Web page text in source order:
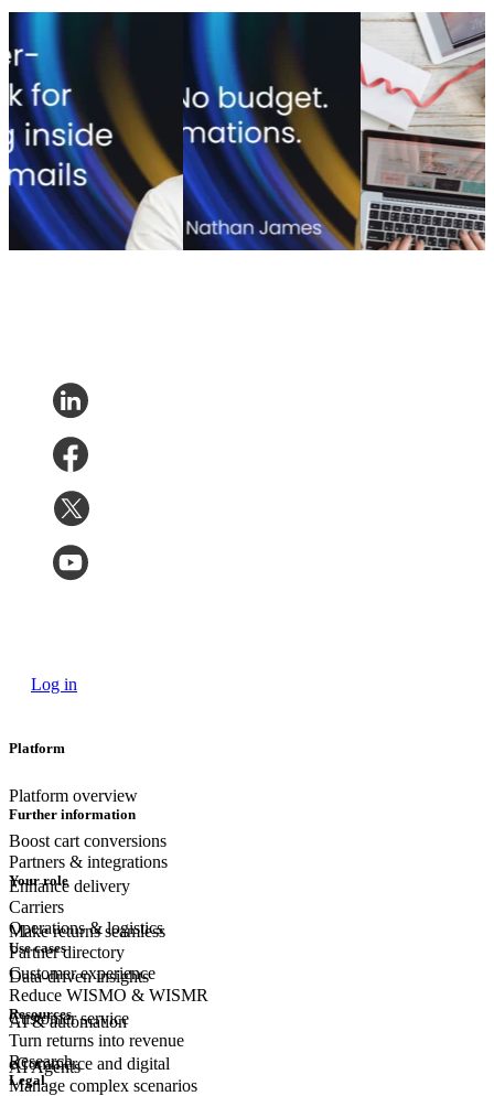
IKEA dissolved a false
trade-off
Transactional vs
marketing email: How
IKEA dissolved a false
trade-off
Consumer Research •
Jul 27, 2026
automations with no IT-
dependency
How one DTC brand
built 100+ CX
automations with no IT-
dependency
Consumer Research •
Jul
22, 2026
Christmas in e-
commerce – the
most important
facts
Christmas in e-
commerce – the
most important
facts
Consumer
Research •
Research • Dec
26, 2018
Log in
Platform
Platform overview
Boost cart conversions
Enhance delivery
Make returns seamless
Data-driven insights
AI & automation
AI Agents
Further information
Partners & integrations
Carriers
Partner directory
Your role
Operations & logistics
Customer experience
Customerservice
eCommerce and digital
Use cases
Reduce WISMO & WISMR
Turn returns into revenue
Manage complex scenarios
Resources
Research
Legal